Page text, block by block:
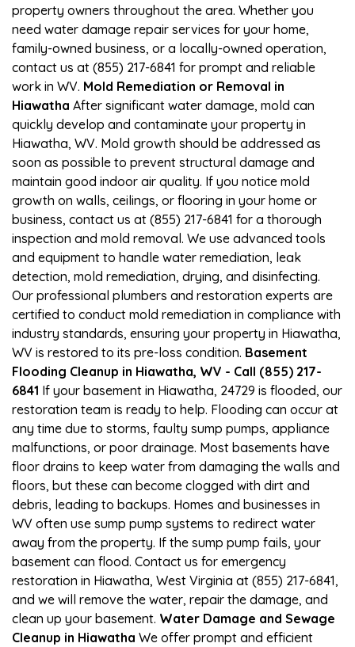
property owners throughout the area. Whether you
need water damage repair services for your home,
family-owned business, or a locally-owned operation,
contact us at (855) 217-6841 for prompt and reliable
work in WV. Mold Remediation or Removal in
Hiawatha After significant water damage, mold can
quickly develop and contaminate your property in
Hiawatha, WV. Mold growth should be addressed as
soon as possible to prevent structural damage and
maintain good indoor air quality. If you notice mold
growth on walls, ceilings, or flooring in your home or
business, contact us at (855) 217-6841 for a thorough
inspection and mold removal. We use advanced tools
and equipment to handle water remediation, leak
detection, mold remediation, drying, and disinfecting.
Our professional plumbers and restoration experts are
certified to conduct mold remediation in compliance with
industry standards, ensuring your property in Hiawatha,
WV is restored to its pre-loss condition. Basement
Flooding Cleanup in Hiawatha, WV - Call (855) 217-
6841 If your basement in Hiawatha, 24729 is flooded, our
restoration team is ready to help. Flooding can occur at
any time due to storms, faulty sump pumps, appliance
malfunctions, or poor drainage. Most basements have
floor drains to keep water from damaging the walls and
floors, but these can become clogged with dirt and
debris, leading to backups. Homes and businesses in
WV often use sump pump systems to redirect water
away from the property. If the sump pump fails, your
basement can flood. Contact us for emergency
restoration in Hiawatha, West Virginia at (855) 217-6841,
and we will remove the water, repair the damage, and
clean up your basement. Water Damage and Sewage
Cleanup in Hiawatha We offer prompt and efficient